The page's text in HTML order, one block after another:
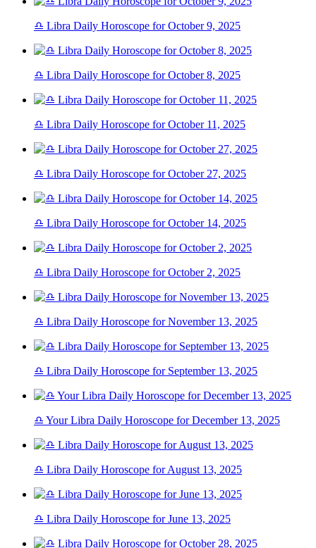
♎ Libra Daily Horoscope for October 9, 2025
♎ Libra Daily Horoscope for October 8, 2025
♎ Libra Daily Horoscope for October 11, 2025
♎ Libra Daily Horoscope for October 27, 2025
♎ Libra Daily Horoscope for October 14, 2025
♎ Libra Daily Horoscope for October 2, 2025
♎ Libra Daily Horoscope for November 13, 2025
♎ Libra Daily Horoscope for September 13, 2025
♎ Your Libra Daily Horoscope for December 13, 2025
♎ Libra Daily Horoscope for August 13, 2025
♎ Libra Daily Horoscope for June 13, 2025